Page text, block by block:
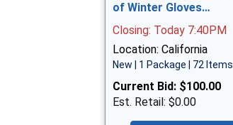
of Winter Gloves…
Closing: Today 7:40PM
Location: California
New | 1 Package | 72 Items
Current Bid: $100.00
Est. Retail: $0.00